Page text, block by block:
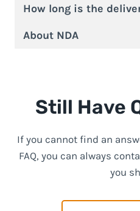
How long is the
About NDA
Still Have
If you cannot find an
FAQ, you can always
you